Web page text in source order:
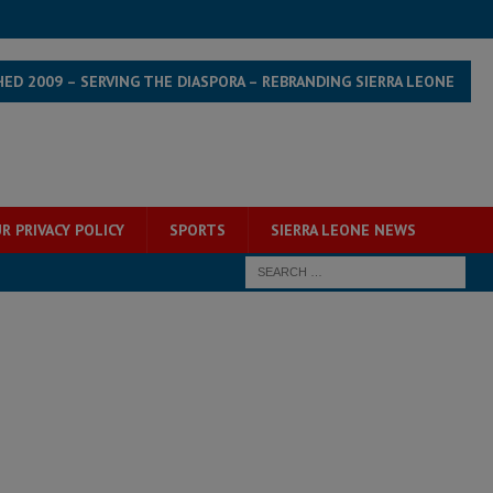
2009 – SERVING THE DIASPORA – REBRANDING SIERRA LEONE
PRIVACY POLICY SPORTS SIERRA LEONE NEWS